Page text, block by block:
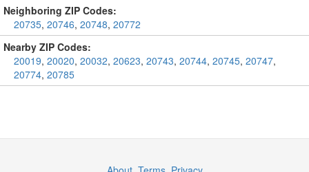
Neighboring ZIP Codes:
20735, 20746, 20748, 20772
Nearby ZIP Codes:
20019, 20020, 20032, 20623, 20743, 20744, 20745, 20747,
20774, 20785